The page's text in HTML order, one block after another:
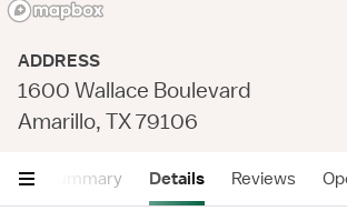
ADDRESS
1600 Wallace Boulevard
Amarillo, TX 79106
Summary Details Reviews